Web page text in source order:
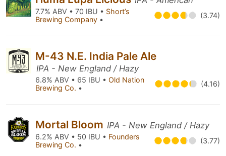
7.7% ABV • 70 IBU • Short’s
Brewing Company • (3.74)
M-43 N.E. India Pale Ale
IPA - New England / Hazy
6.8% ABV • 65 IBU • Old Nation
Brewing Co. • (4.16)
Mortal Bloom IPA - New England / Hazy
6.2% ABV • 50 IBU • Founders
Brewing Co. • (3.77)